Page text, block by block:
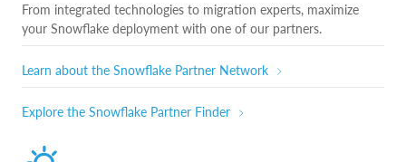
From integrated technologies to migration experts, maximize
your Snowflake deployment with one of our partners.
Learn about the Snowflake Partner Network
Explore the Snowflake Partner Finder